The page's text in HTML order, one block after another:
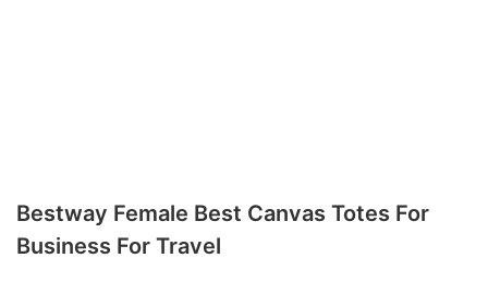
Bestway Female Best Canvas Totes For
Business For Travel